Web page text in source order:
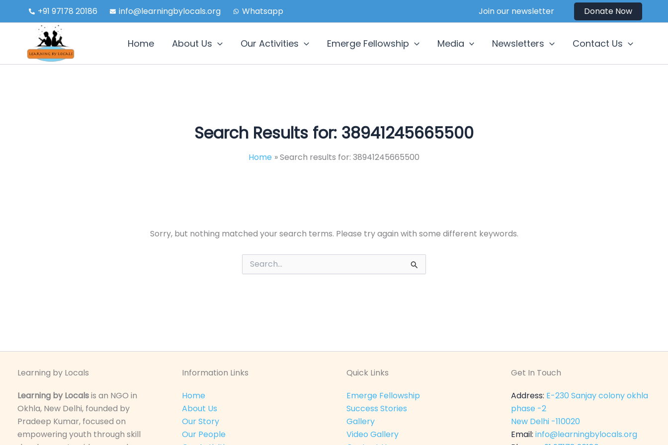
+91 97178 20186 info@learningbylocals.org Whatsapp Join our newsletter Donate Now
Home About Us Our Activities Emerge Fellowship Media Newsletters Contact Us
Search Results for: 38941245665500
Home Search results for: 38941245665500
Sorry, but nothing matched your search terms. Please try again with some different keywords.
Search
for:
Learning by Locals
Learning by Localsis an NGO in
Okhla, New Delhi, founded by
Pradeep Kumar, focused on
empowering youth through skill
Information Links
Home
About Us
Our Story
Our People
Quick Links
Emerge Fellowship
Success Stories
Gallery
Video Gallery
Get In Touch
Address: E-230 Sanjay colony okhla
phase -2
New Delhi -110020
Email: info@learningbylocals.org